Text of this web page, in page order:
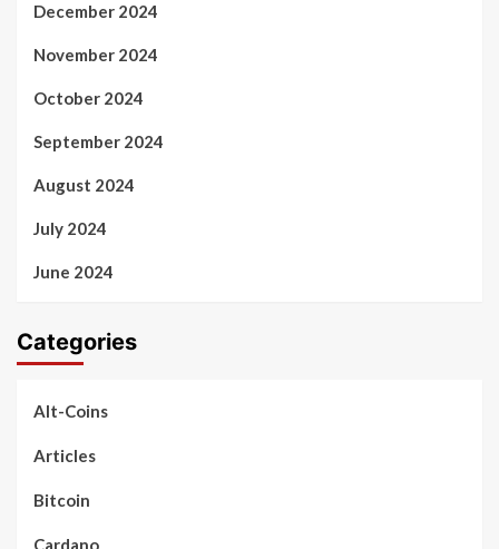
December 2024
November 2024
October 2024
September 2024
August 2024
July 2024
June 2024
Categories
Alt-Coins
Articles
Bitcoin